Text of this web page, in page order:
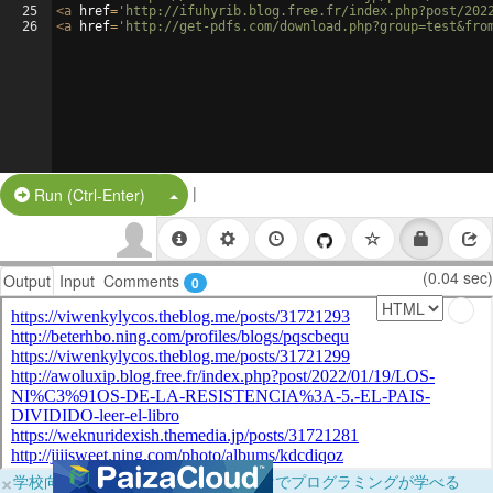
25
26
<a href= 'http://ifuhyrib.blog.free.fr/index.php?post/2022/
<a href= 'http://get-pdfs.com/
Run (Ctrl-Enter) Split Button!
|
Output Input Comments 0 (0.04 sec)
×学校向けに無料提供中！ブラウザだけでプログラミングが学べる